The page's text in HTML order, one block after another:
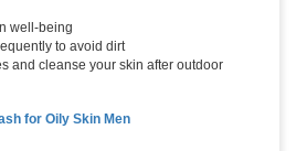
well-being
to avoid dirt
and cleanse your skin after outdoor
for Oily Skin Men